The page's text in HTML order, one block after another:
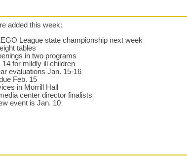
added this week:
League state championship next week
tables
in two programs
for mildly ill children
evaluations Jan. 15-16
Feb. 15
in Morrill Hall
center director finalists
event is Jan. 10